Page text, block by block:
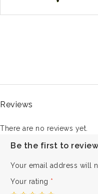
Reviews
There are no reviews yet.
Be the first to review
Your email address will
Your rating *